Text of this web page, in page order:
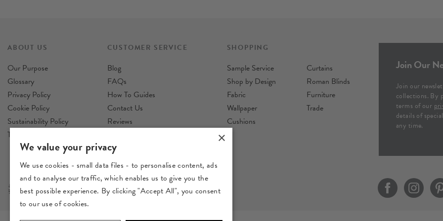
ABOUT US
Our Purpose
Glossary
Privacy Policy
Cookie Policy
Sustainability Policy
Terms & Conditions
CUSTOMER SERVICE
Blog
FAQs
How To Guides
Contact Us
Reviews
Returns
SHOPPING
Sample Service
Shop by Design
Fabric
Wallpaper
Cushions
Curtains
Roman Blinds
Furniture
Trade
Join Our
Join our
collections. By
terms of our
details of
any time.
×
We value your privacy
We use cookies - small data files - to personalise content, ads
and to analyse our traffic, which enables us to give you the
best possible experience. By clicking "Accept All", you consent
to our use of cookies.